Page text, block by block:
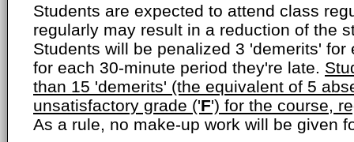
Students are expected to attend class
regularly may result in a reduction of the
Students will be penalized 3 'demerits'
for each 30-minute period they're late.
than 15 'demerits' (the equivalent of 5
unsatisfactory grade ('F') for the course,
As a rule, no make-up work will be given